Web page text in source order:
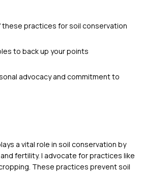
practices for soil conservation
to back up your points
advocacy and commitment to
a vital role in soil conservation by
fertility. I advocate for practices like
These practices prevent soil